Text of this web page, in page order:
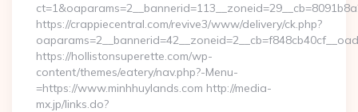
https://crappiecentral.com/revive3/www/delivery/ck.php?
https://hollistonsuperette.com/wp-
content/themes/eatery/nav.php?-Menu-
=https://www.minhhuylands.com http://media-
mx.jp/links.do?